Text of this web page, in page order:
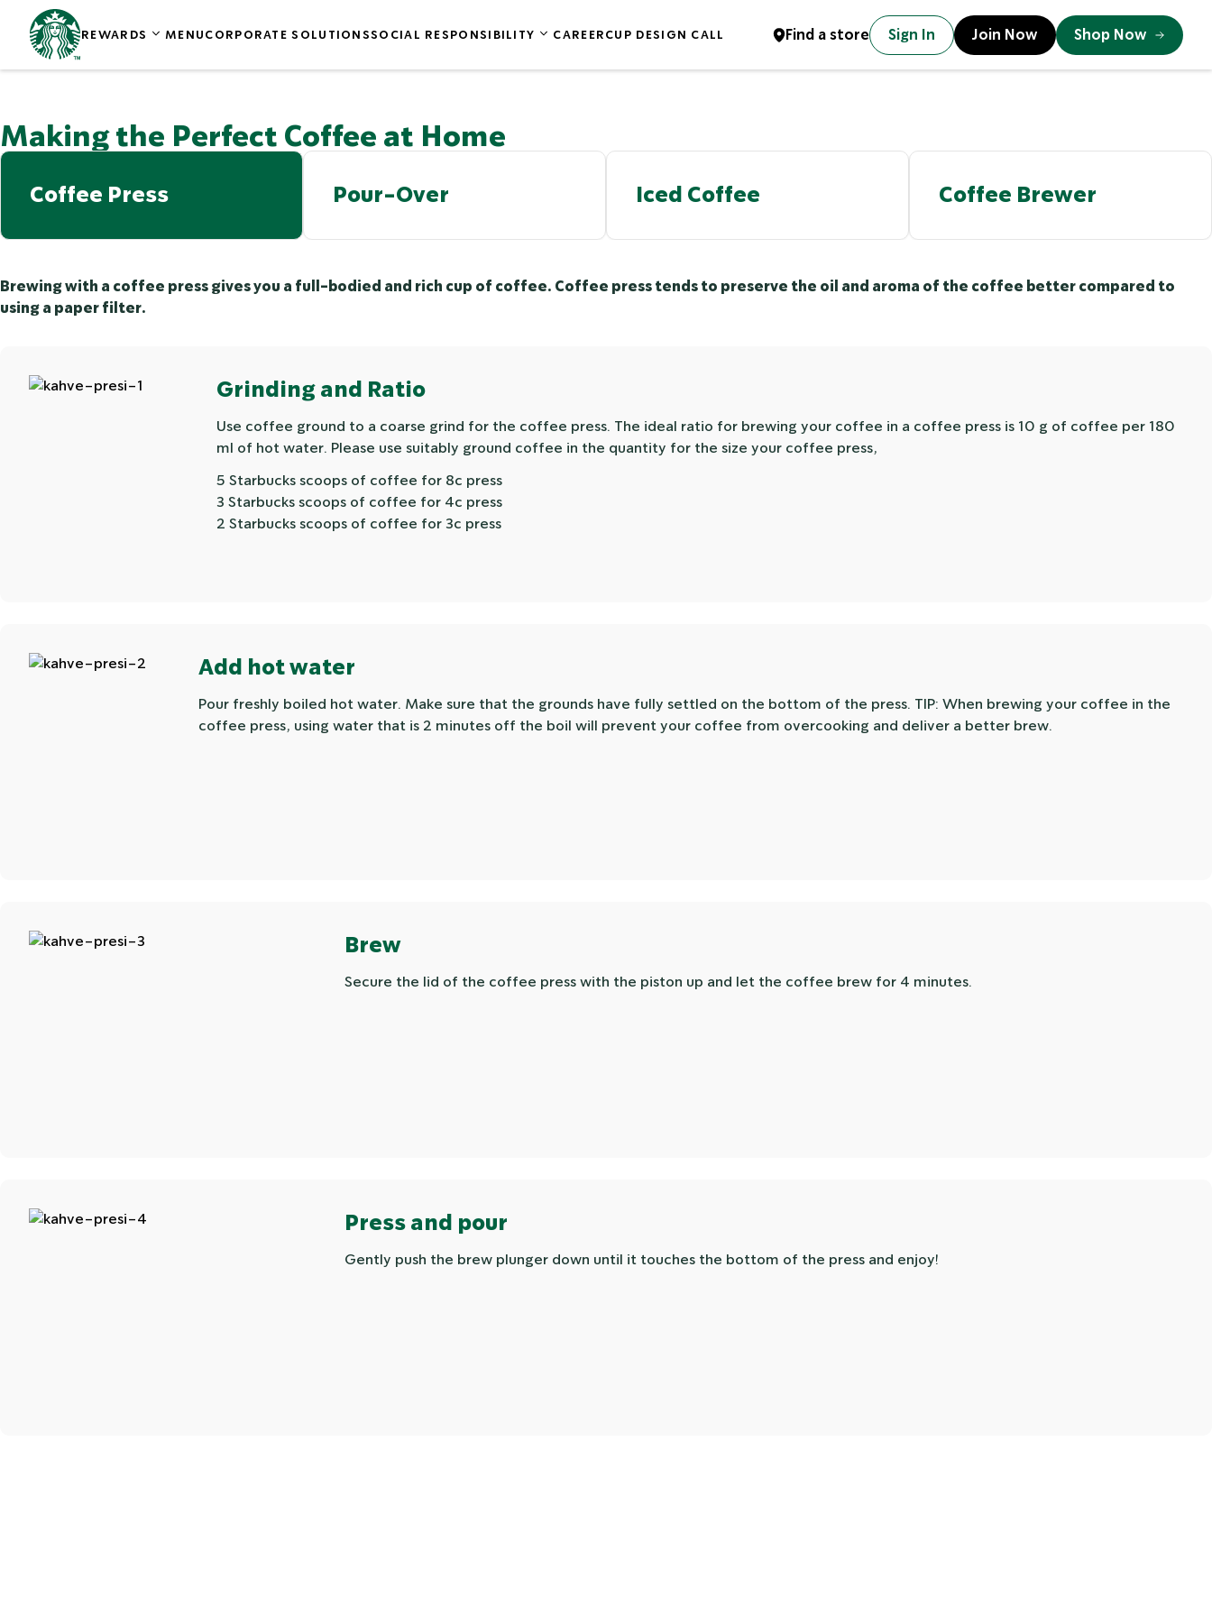
REWARDS MENUCORPORATE SOLUTIONSSOCIAL RESPONSIBILITY CAREERCUP DESIGN CALL Find a store Sign In Join Now Shop Now
Making the Perfect Coffee at Home
Coffee Press Pour-Over Iced Coffee Coffee Brewer
Brewing with a coffee press gives you a full-bodied and rich cup of coffee. Coffee press tends to preserve the oil and aroma of the coffee better compared to
using a paper filter.
Grinding and Ratio
Use coffee ground to a coarse grind for the coffee press. The ideal ratio for brewing your coffee in a coffee press is 10 g of coffee per 180
ml of hot water. Please use suitably ground coffee in the quantity for the size your coffee press,
5 Starbucks scoops of coffee for 8c press
3 Starbucks scoops of coffee for 4c press
2 Starbucks scoops of coffee for 3c press
Add hot water
Pour freshly boiled hot water. Make sure that the grounds have fully settled on the bottom of the press. TIP: When brewing your coffee in the
coffee press, using water that is 2 minutes off the boil will prevent your coffee from overcooking and deliver a better brew.
Brew
Secure the lid of the coffee press with the piston up and let the coffee brew for 4 minutes.
Press and pour
Gently push the brew plunger down until it touches the bottom of the press and enjoy!